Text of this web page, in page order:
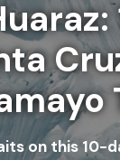
on this 10-